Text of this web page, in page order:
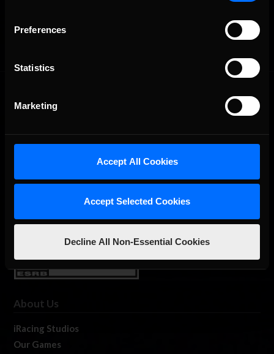
Preferences
Statistics
Marketing
Accept All Cookies
Accept Selected Cookies
Decline All Non-Essential Cookies
The Ultimate Racing Simulation.
About Us
iRacing Studios
Our Games